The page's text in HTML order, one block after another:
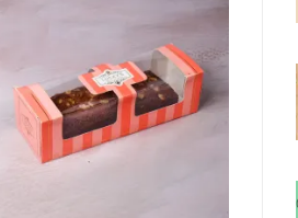
Add to
wishlist